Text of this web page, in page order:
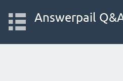
Answerpail